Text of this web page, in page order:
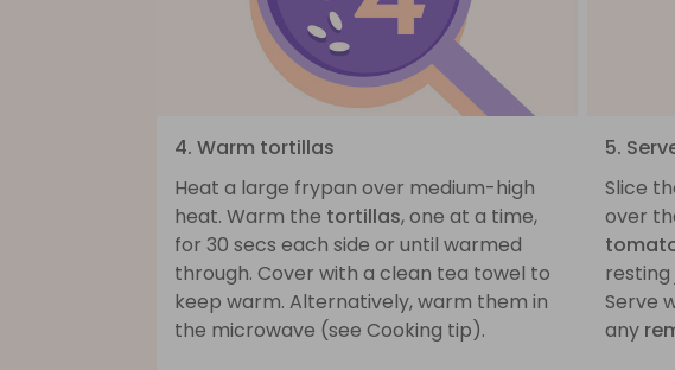
4. Warm tortillas
Heat a large frypan over medium-high
heat. Warm the tortillas, one at a time,
for 30 secs each side or until warmed
through. Cover with a clean tea towel to
keep warm. Alternatively, warm them in
the microwave (see Cooking tip).
5.
Slice
over
resting
Serve
any